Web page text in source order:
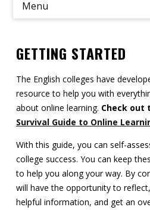
Menu
GETTING STARTED
The English colleges have
resource to help you with
about online learning. Check out
Survival Guide to Online
With this guide, you can self-
college success. You can keep
to help you along your way. By
will have the opportunity to
helpful information, and get an
Tools
Links
Main
Who